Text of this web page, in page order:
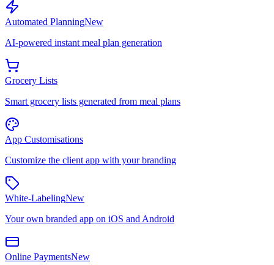
Automated PlanningNew
AI-powered instant meal plan generation
Grocery Lists
Smart grocery lists generated from meal plans
App Customisations
Customize the client app with your branding
White-LabelingNew
Your own branded app on iOS and Android
Online PaymentsNew